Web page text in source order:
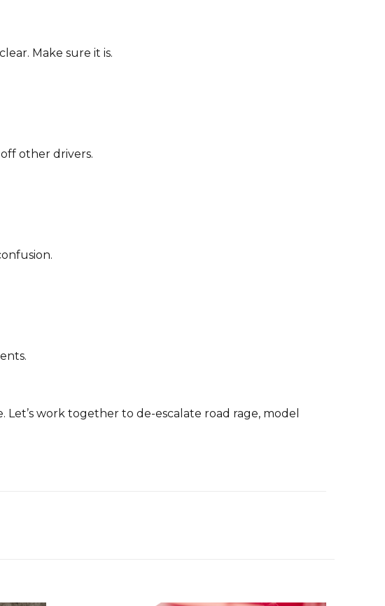
Make sure it is.
other drivers.
work together to de-escalate road rage, model